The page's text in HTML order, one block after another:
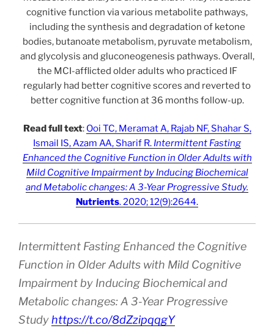
cognitive function via various metabolite pathways,
including the synthesis and degradation of ketone
bodies, butanoate metabolism, pyruvate metabolism,
and glycolysis and gluconeogenesis pathways. Overall,
the MCI-afflicted older adults who practiced IF
regularly had better cognitive scores and reverted to
better cognitive function at 36 months follow-up.
Read full text: Ooi TC, Meramat A, Rajab NF, Shahar S,
Ismail IS, Azam AA, Sharif R. Intermittent Fasting
Enhanced the Cognitive Function in Older Adults with
Mild Cognitive Impairment by Inducing Biochemical
and Metabolic changes: A 3-Year Progressive Study.
Nutrients. 2020; 12(9):2644.
Intermittent Fasting Enhanced the Cognitive
Function in Older Adults with Mild Cognitive
Impairment by Inducing Biochemical and
Metabolic changes: A 3-Year Progressive
Study https://t.co/8dZzipqqgY